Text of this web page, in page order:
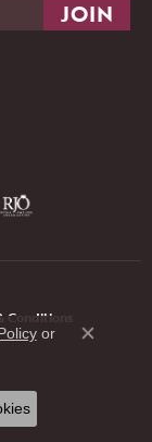
Conditions
or
Close